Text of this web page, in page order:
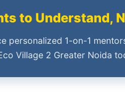
to Understand,
personalized 1-on-1
Village 2 Greater Noida